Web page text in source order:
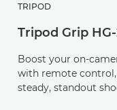
TRIPOD
Tripod Grip
Boost your on-
with remote
steady, standout